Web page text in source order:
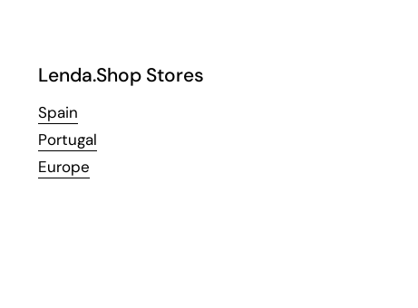
Lenda.Shop Stores
Spain
Portugal
Europe